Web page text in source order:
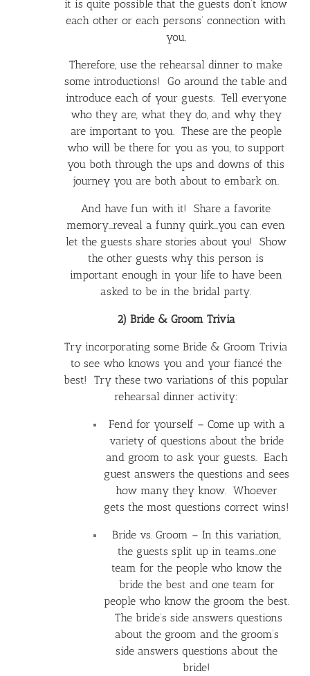
it is quite possible that the guests don’t know
each other or each persons’ connection with
you.
Therefore, use the rehearsal dinner to make
some introductions! Go around the table and
introduce each of your guests. Tell everyone
who they are, what they do, and why they
are important to you. These are the people
who will be there for you as you, to support
you both through the ups and downs of this
journey you are both about to embark on.
And have fun with it! Share a favorite
memory…reveal a funny quirk…you can even
let the guests share stories about you! Show
the other guests why this person is
important enough in your life to have been
asked to be in the bridal party.
2) Bride & Groom Trivia
Try incorporating some Bride & Groom Trivia
to see who knows you and your fiancé the
best! Try these two variations of this popular
rehearsal dinner activity:
Fend for yourself – Come up with a
variety of questions about the bride
and groom to ask your guests. Each
guest answers the questions and sees
how many they know. Whoever
gets the most questions correct wins!
Bride vs. Groom – In this variation,
the guests split up in teams…one
team for the people who know the
bride the best and one team for
people who know the groom the best.
The bride’s side answers questions
about the groom and the groom’s
side answers questions about the
bride!